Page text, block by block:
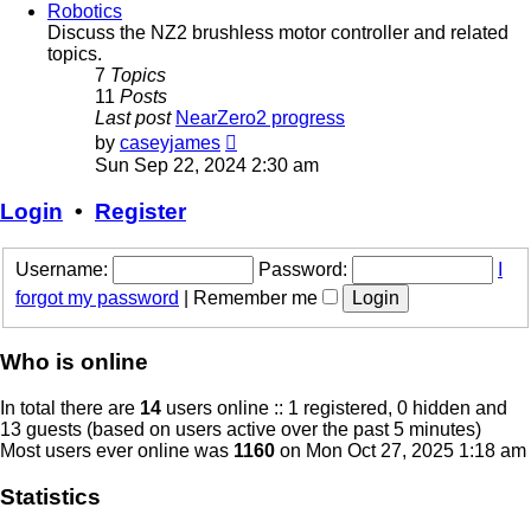
Robotics
Discuss the NZ2 brushless motor controller and related
topics.
7 Topics
11 Posts
Last post NearZero2 progress
by caseyjames
the
Sun Sep 22, 2024 2:30 am
Login • Register
Username: Password:
forgot my password
Remember me
Who is online
In total there are 14 users online :: 1 registered, 0 hidden and
13 guests (based on users active over the past 5 minutes)
Most users ever online was 1160 on Mon Oct 27, 2025 1:18 am
Statistics